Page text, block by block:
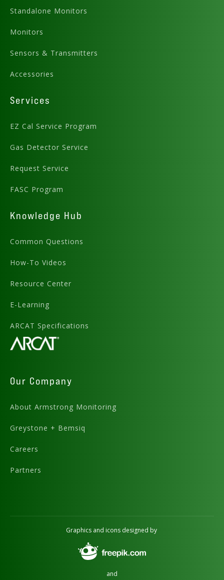
Standalone Monitors
Monitors
Sensors & Transmitters
Accessories
Services
EZ Cal Service Program
Gas Detector Service
Request Service
FASC Program
Knowledge Hub
Common Questions
How-To Videos
Resource Center
E-Learning
ARCAT Specifications
Our Company
About Armstrong Monitoring
Greystone + Bemsiq
Careers
Partners
Graphics and icons designed by
and